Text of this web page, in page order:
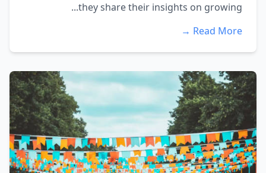
they share their insights on growing...
Read More →